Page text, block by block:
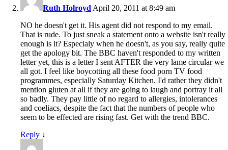
Ruth Holroyd April 20, 2011 at 8:49 am
NO he doesn't get it. His agent did not respond to my email.
That is rude. To just sneak a statement onto a website isn't really
enough is it? Especialy when he doesn't, as you say, really quite
get the apology bit. The BBC haven't responded to my written
letter yet, this is a letter I sent AFTER the very lame circular we
all got. I feel like boycotting all these food porn TV food
programmes, especially Saturday Kitchen. I'd rather they didn't
mention gluten at all if they are going to laugh and portray it all
so badly. They pay little of no regard to allergies, intolerances
and coeliacs, despite the fact that the numbers of people who
seem to be effected are rising fast. Get with the trend BBC.
Reply ↓